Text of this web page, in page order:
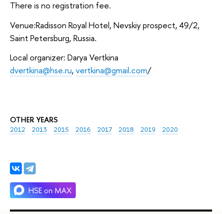
OTHER YEARS
2012 2013 2015 2016 2017 2018 2019 2020
There is no registration fee.
Venue:Radisson Royal Hotel, Nevskiy prospect, 49/2,
Saint Petersburg, Russia.
Local organizer: Darya Vertkina
dvertkina@hse.ru, vertkina@gmail.com/